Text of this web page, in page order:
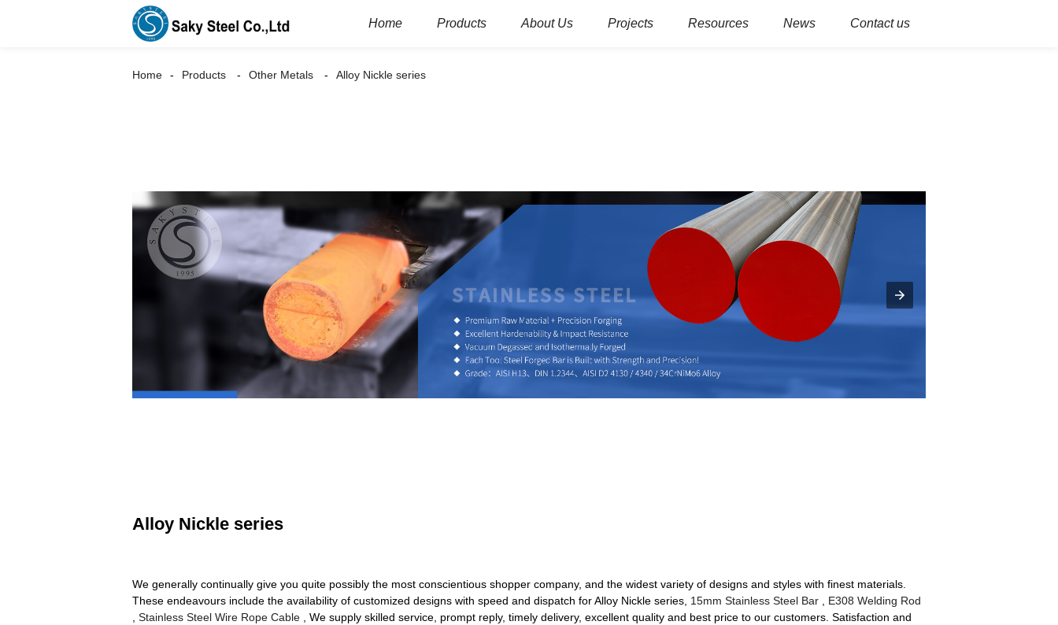
Home Products About Us Projects Resources News Contact us
Home Products Other Metals Alloy Nickle series
Alloy Nickle series
We generally continually give you quite possibly the most conscientious shopper company, and the widest variety of designs and styles with finest materials.
These endeavours include the availability of customized designs with speed and dispatch for Alloy Nickle series, 15mm Stainless Steel Bar , E308 Welding Rod
, Stainless Steel Wire Rope Cable , We supply skilled service, prompt reply, timely delivery, excellent quality and best price to our customers. Satisfaction and